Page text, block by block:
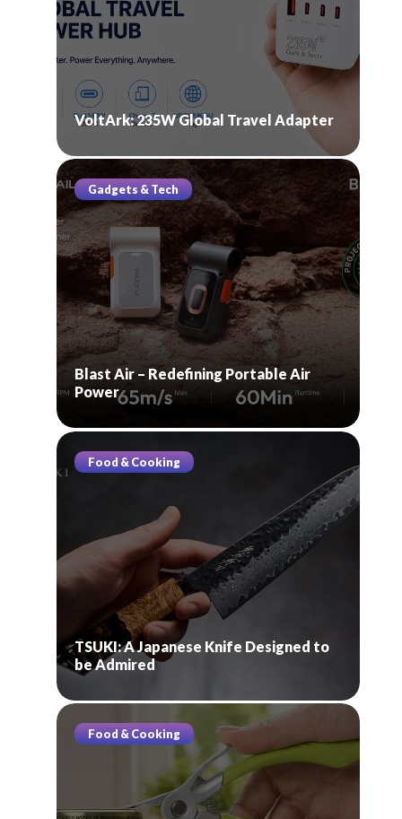
VoltArk: 235W Global Travel Adapter
Gadgets & Tech
Blast Air – Redefining Portable Air
Power
Food & Cooking
TSUKI: A Japanese Knife Designed to
be Admired
Food & Cooking